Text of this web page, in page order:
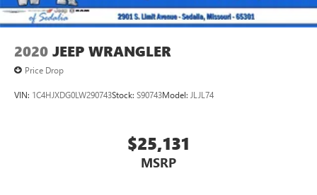
2020 JEEP WRANGLER
Price Drop
VIN: 1C4HJXDG0LW290743Stock: S90743Model: JLJL74
$25,131
MSRP